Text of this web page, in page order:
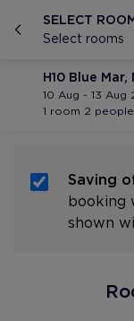
H10 Blue
10 Aug - 13 Aug
1 room 2 people
SELECT
Select rooms
Saving
booking
shown